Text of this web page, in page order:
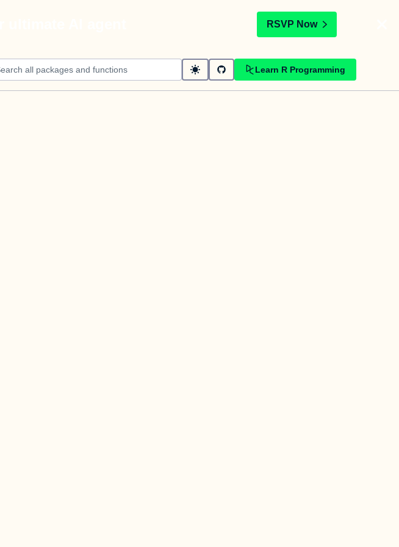
RSVP Now
Learn R Programming